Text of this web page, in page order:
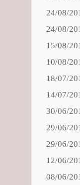
24/08/
24/08/
15/08/
10/08/
18/07/
14/07/
30/06/
29/06/
29/06/
12/06/
08/06/